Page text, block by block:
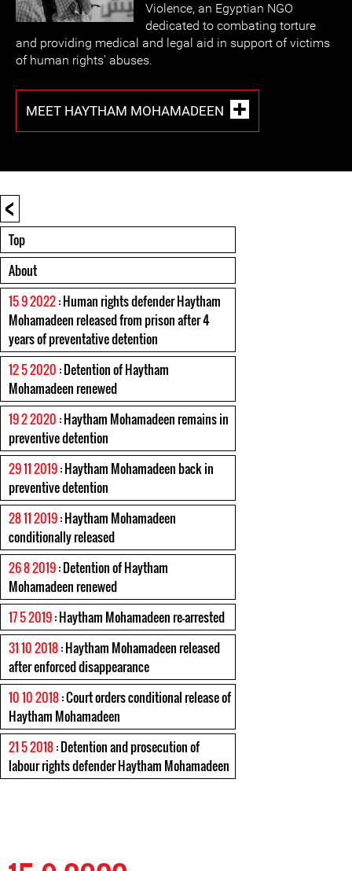
Violence, an Egyptian NGO
dedicated to combating torture
and providing medical and legal aid in support of victims
of human rights' abuses.
MEET HAYTHAM MOHAMADEEN
<
Top
About
15 9 2022: Human rights defender Haytham
Mohamadeen released from prison after 4
years of preventative detention
12 5 2020 : Detention of Haytham
Mohamadeen renewed
19 2 2020 : Haytham Mohamadeen remains in
preventive detention
29 11 2019: Haytham Mohamadeen back in
preventive detention
28 11 2019: Haytham Mohamadeen
conditionally released
26 8 2019: Detention of Haytham
Mohamadeen renewed
17 5 2019: Haytham Mohamadeen re-arrested
31 10 2018: Haytham Mohamadeen released
after enforced disappearance
10 10 2018: Court orders conditional release of
Haytham Mohamadeen
21 5 2018: Detention and prosecution of
labour rights defender Haytham Mohamadeen